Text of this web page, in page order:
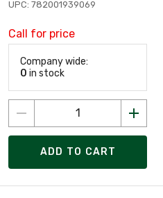
UPC: 782001939069
Call for price
Company wide:
0 in stock
ADD TO CART